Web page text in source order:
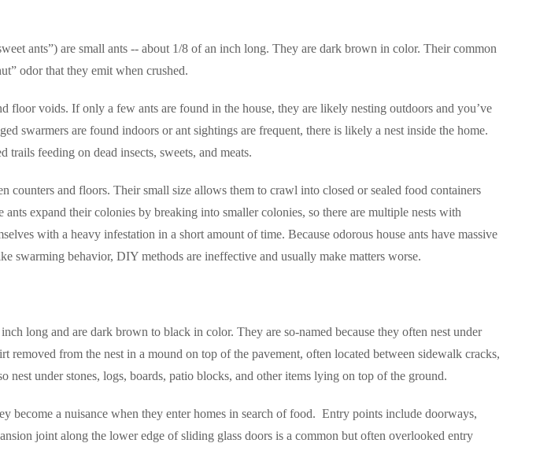
ants”) are small ants -- about 1/8 of an inch long. They are dark brown in color. Their common
odor that they emit when crushed.
floor voids. If only a few ants are found in the house, they are likely nesting outdoors and you’ve
swarmers are found indoors or ant sightings are frequent, there is likely a nest inside the home.
feeding on dead insects, sweets, and meats.
counters and floors. Their small size allows them to crawl into closed or sealed food containers
expand their colonies by breaking into smaller colonies, so there are multiple nests with
with a heavy infestation in a short amount of time. Because odorous house ants have massive
swarming behavior, DIY methods are ineffective and usually make matters worse.
long and are dark brown to black in color. They are so-named because they often nest under
removed from the nest in a mound on top of the pavement, often located between sidewalk cracks,
nest under stones, logs, boards, patio blocks, and other items lying on top of the ground.
become a nuisance when they enter homes in search of food. Entry points include doorways,
joint along the lower edge of sliding glass doors is a common but often overlooked entry